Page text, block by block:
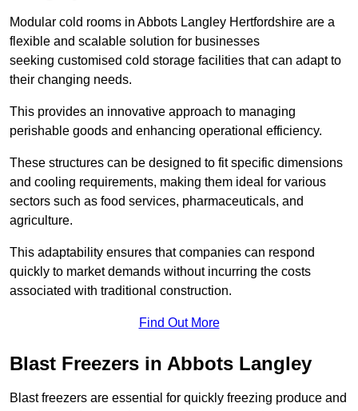
Modular cold rooms in Abbots Langley Hertfordshire are a
flexible and scalable solution for businesses
seeking customised cold storage facilities that can adapt to
their changing needs.
This provides an innovative approach to managing
perishable goods and enhancing operational efficiency.
These structures can be designed to fit specific dimensions
and cooling requirements, making them ideal for various
sectors such as food services, pharmaceuticals, and
agriculture.
This adaptability ensures that companies can respond
quickly to market demands without incurring the costs
associated with traditional construction.
Find Out More
Blast Freezers in Abbots Langley
Blast freezers are essential for quickly freezing produce and